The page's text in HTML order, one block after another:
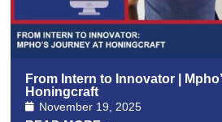
From Intern to Innovator |
Honingcraft
November 19, 2025